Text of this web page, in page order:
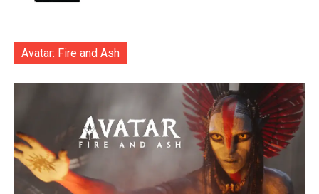
Avatar: Fire and Ash